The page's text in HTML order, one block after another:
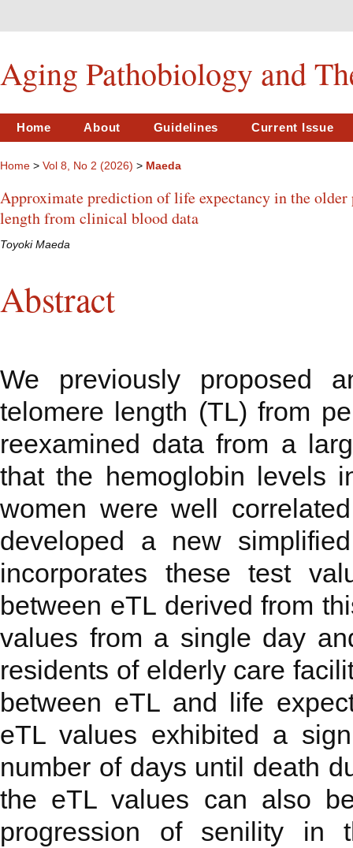
Aging Pathobiology and
Home About Guidelines Current Issue
Home > Vol 8, No 2 (2026) > Maeda
Approximate prediction of life expectancy in the
length from clinical blood data
Toyoki Maeda
Abstract
We previously proposed
telomere length (TL) from
reexamined data from a
that the hemoglobin levels
women were well
developed a new
incorporates these test
between eTL derived from
values from a single day
residents of elderly care
between eTL and life
eTL values exhibited a
number of days until death
the eTL values can also
progression of senility in